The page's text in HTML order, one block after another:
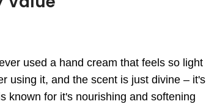
used a hand cream that feels so light
using it, and the scent is just divine – it's
known for it's nourishing and softening